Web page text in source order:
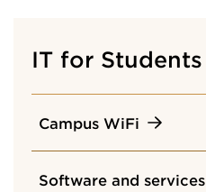
IT for Students
Campus WiFi
Software and services